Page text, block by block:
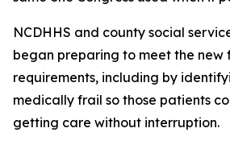
NCDHHS and county social
began preparing to meet the new
requirements, including by
medically frail so those patients
getting care without interruption.